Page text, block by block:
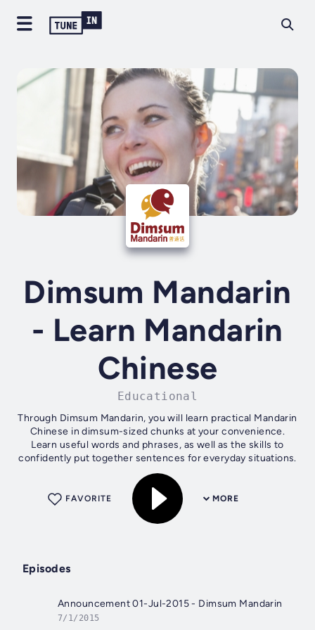
Dimsum Mandarin
- Learn Mandarin
Chinese
Educational
Through Dimsum Mandarin, you will learn practical Mandarin
Chinese in dimsum-sized chunks at your convenience.
Learn useful words and phrases, as well as the skills to
confidently put together sentences for everyday situations.
MORE
FAVORITE
Episodes
Announcement 01-Jul-2015 - Dimsum Mandarin
7/1/2015